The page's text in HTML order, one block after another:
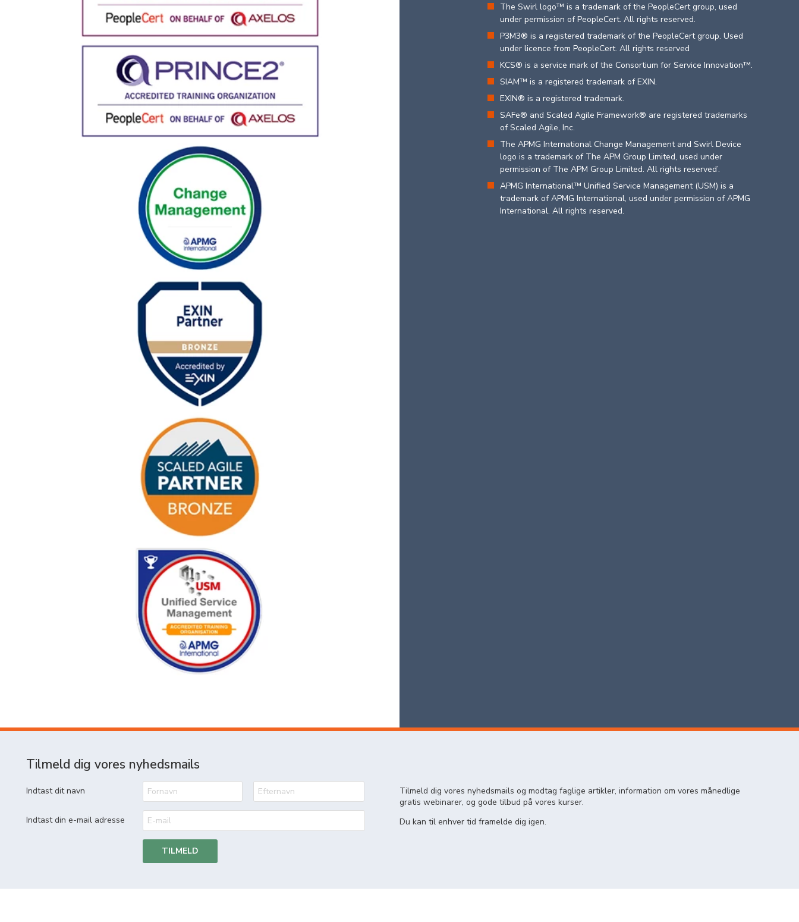
The Swirl logo™ is a trademark of the PeopleCert group, used
under permission of PeopleCert. All rights reserved.
P3M3® is a registered trademark of the PeopleCert group. Used
under licence from PeopleCert. All rights reserved
KCS® is a service mark of the Consortium for Service Innovation™.
SIAM™ is a registered trademark of EXIN.
EXIN® is a registered trademark.
SAFe® and Scaled Agile Framework® are registered trademarks
of Scaled Agile, Inc.
The APMG International Change Management and Swirl Device
logo is a trademark of The APM Group Limited, used under
permission of The APM Group Limited. All rights reserved’.
APMG International™ Unified Service Management (USM) is a
trademark of APMG International, used under permission of APMG
International. All rights reserved.
Tilmeld dig vores nyhedsmails
Indtast dit navn
Indtast din e-mail adresse
TILMELD
Tilmeld dig vores nyhedsmails og modtag faglige artikler, information om vores månedlige
gratis webinarer, og gode tilbud på vores kurser.
Du kan til enhver tid framelde dig igen.